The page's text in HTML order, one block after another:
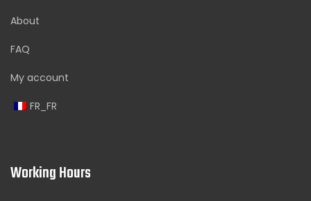
About
FAQ
My account
FR_FR
Working Hours